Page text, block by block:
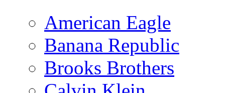
American Eagle
Banana Republic
Brooks Brothers